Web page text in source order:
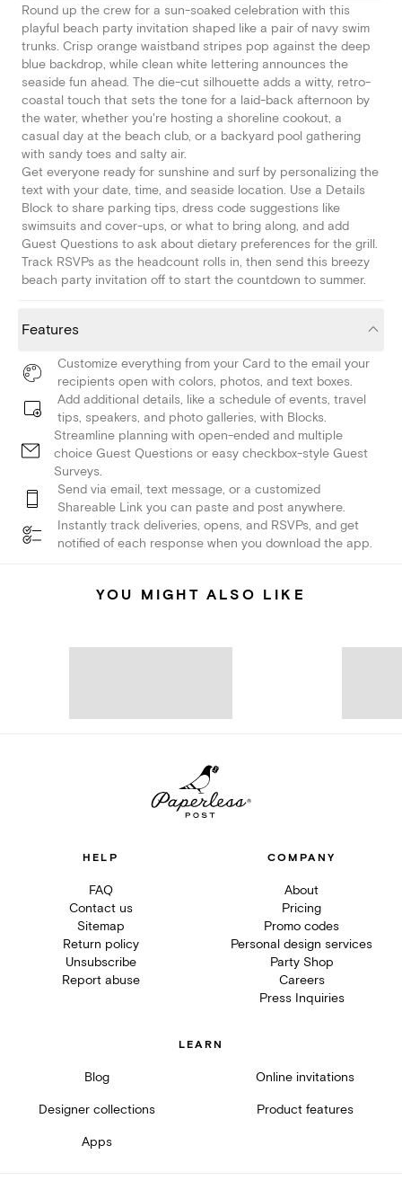
Round up the crew for a sun-soaked celebration with this
playful beach party invitation shaped like a pair of navy swim
trunks. Crisp orange waistband stripes pop against the deep
blue backdrop, while clean white lettering announces the
seaside fun ahead. The die-cut silhouette adds a witty, retro-
coastal touch that sets the tone for a laid-back afternoon by
the water, whether you're hosting a shoreline cookout, a
casual day at the beach club, or a backyard pool gathering
with sandy toes and salty air.
Get everyone ready for sunshine and surf by personalizing the
text with your date, time, and seaside location. Use a Details
Block to share parking tips, dress code suggestions like
swimsuits and cover-ups, or what to bring along, and add
Guest Questions to ask about dietary preferences for the grill.
Track RSVPs as the headcount rolls in, then send this breezy
beach party invitation off to start the countdown to summer.
Features
Customize everything from your Card to the email your
recipients open with colors, photos, and text boxes.
Add additional details, like a schedule of events, travel
tips, speakers, and photo galleries, with Blocks.
Streamline planning with open-ended and multiple
choice Guest Questions or easy checkbox-style Guest
Surveys.
Send via email, text message, or a customized
Shareable Link you can paste and post anywhere.
Instantly track deliveries, opens, and RSVPs, and get
notified of each response when you download the app.
YOU MIGHT ALSO LIKE
HELP
FAQ
Contact us
Sitemap
Return policy
Unsubscribe
Report abuse
COMPANY
About
Pricing
Promo codes
Personal design services
Party Shop
Careers
Press Inquiries
LEARN
Blog Online invitations
Designer collections Product features
Apps